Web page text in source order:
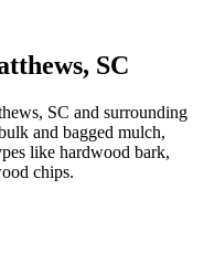
SC
SC and surrounding
and bagged mulch,
like hardwood bark,
chips.